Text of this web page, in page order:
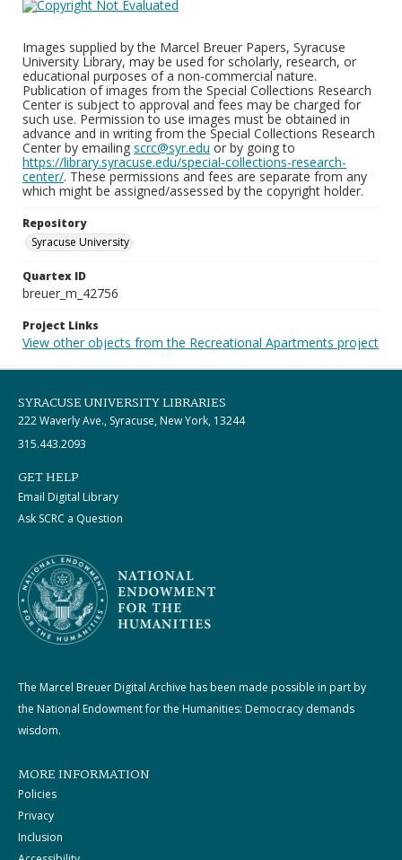
Images supplied by the Marcel Breuer Papers, Syracuse
University Library, may be used for scholarly, research, or
educational purposes of a non-commercial nature.
Publication of images from the Special Collections Research
Center is subject to approval and fees may be charged for
such use. Permission to use images must be obtained in
advance and in writing from the Special Collections Research
Center by emailing scrc@syr.edu or by going to
https://library.syracuse.edu/special-collections-research-
center/. These permissions and fees are separate from any
which might be assigned/assessed by the copyright holder.
Repository
Syracuse University
Quartex ID
breuer_m_42756
Project Links
View other objects from the Recreational Apartments project
SYRACUSE UNIVERSITY LIBRARIES
222 Waverly Ave., Syracuse, New York, 13244
315.443.2093
GET HELP
Email Digital Library
Ask SCRC a Question
The Marcel Breuer Digital Archive has been made possible in part by
the National Endowment for the Humanities: Democracy demands
wisdom.
MORE INFORMATION
Policies
Privacy
Inclusion